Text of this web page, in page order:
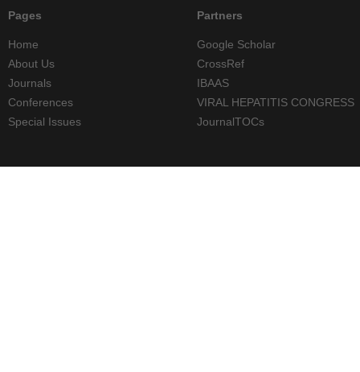
Pages
Home
About Us
Journals
Conferences
Special Issues
Partners
Google Scholar
CrossRef
IBAAS
VIRAL HEPATITIS CONGRESS
JournalTOCs